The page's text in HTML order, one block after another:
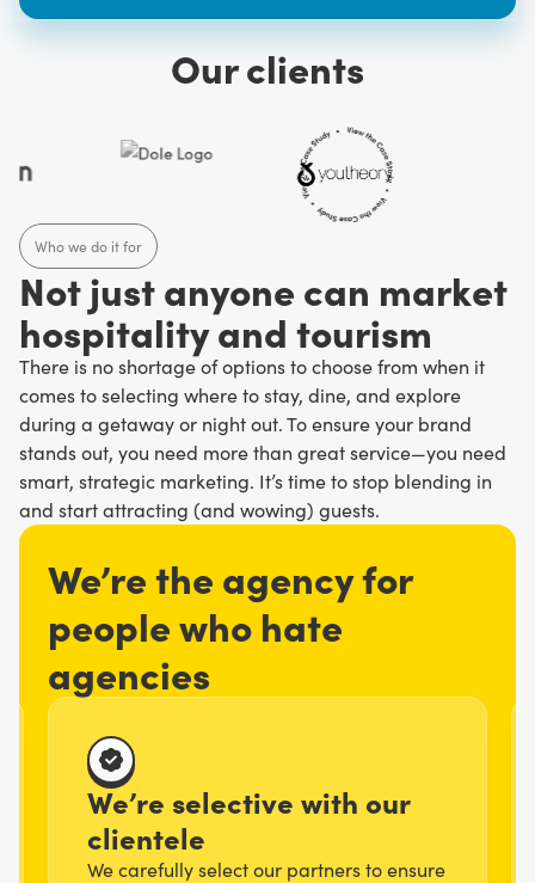
Our clients
Notjustanyone can market
hospitalityand tourism
Who we do it for
There is no shortage of options to choose from when it
comes to selecting where to stay, dine, and explore
during a getaway or night out. To ensure your brand
stands out, you need more than great service—you need
smart, strategic marketing. It’s time to stop blending in
and start attracting (and wowing) guests.
We’re the agency for
people who hate
agencies
We’re selective with our
clientele
We carefully select our partners to ensure